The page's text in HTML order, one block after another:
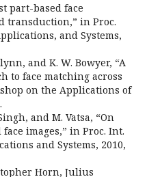
part-based face
transduction,” in Proc.
and Systems,
and K. W. Bowyer, “A
to face matching across
on the Applications of
and M. Vatsa, “On
images,” in Proc. Int.
and Systems, 2010,
Horn, Julius